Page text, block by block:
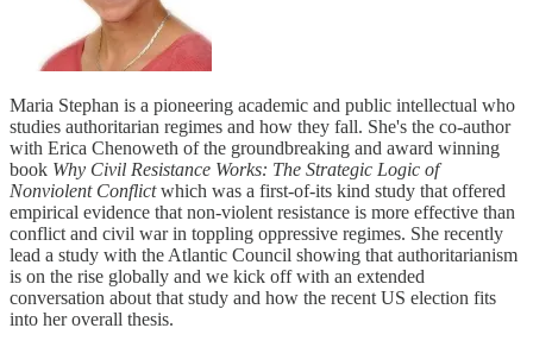
Maria Stephan is a pioneering academic and public intellectual who
studies authoritarian regimes and how they fall. She's the co-author
with Erica Chenoweth of the groundbreaking and award winning
book Why Civil Resistance Works: The Strategic Logic of
Nonviolent Conflictwhich was a first-of-its kind study that offered
empirical evidence that non-violent resistance is more effective than
conflict and civil war in toppling oppressive regimes. She recently
lead a study with the Atlantic Council showing that authoritarianism
is on the rise globally and we kick off with an extended
conversation about that study and how the recent US election fits
into her overall thesis.